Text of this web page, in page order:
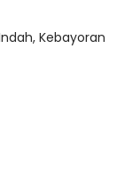
Kebayoran